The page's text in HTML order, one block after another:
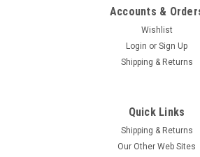
Accounts &
Wishlist
Login or Sign Up
Shipping & Returns
Quick Links
Shipping & Returns
Our Other Web Sites